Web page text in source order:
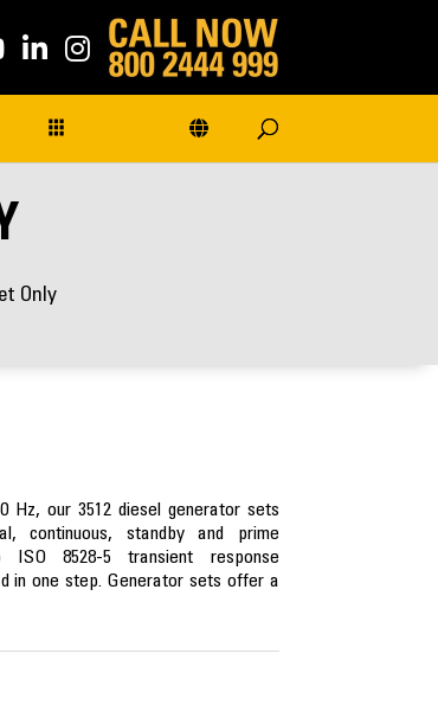
Only
Hz, our 3512 diesel generator sets
continuous, standby and prime
ISO 8528-5 transient response
in one step. Generator sets offer a